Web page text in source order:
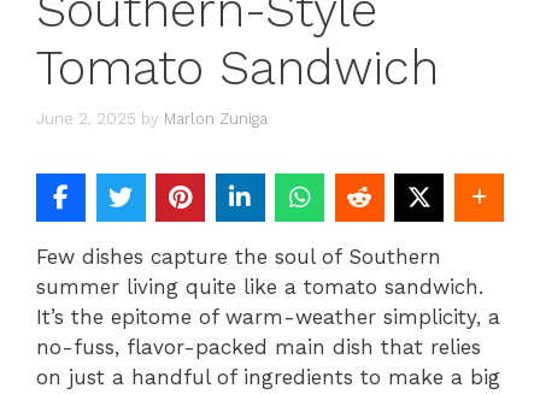
Tomato Sandwich
June 2, 2025 by Marlon Zuniga
Few dishes capture the soul of Southern
summer living quite like a tomato sandwich.
It’s the epitome of warm-weather simplicity, a
no-fuss, flavor-packed main dish that relies
on just a handful of ingredients to make a big